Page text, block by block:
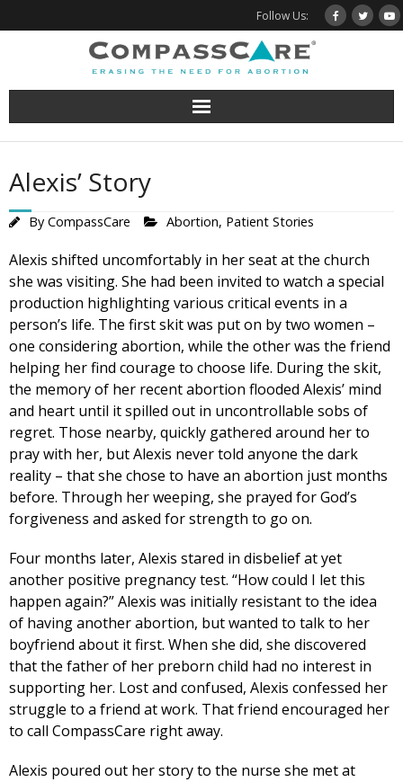
to
Follow Us:
Alexis’ Story
By CompassCare Abortion, Patient Stories
Alexis shifted uncomfortably in her seat at the church
she was visiting. She had been invited to watch a special
production highlighting various critical events in a
person’s life. The first skit was put on by two women –
one considering abortion, while the other was the friend
helping her find courage to choose life. During the skit,
the memory of her recent abortion flooded Alexis’ mind
and heart until it spilled out in uncontrollable sobs of
regret. Those nearby, quickly gathered around her to
pray with her, but Alexis never told anyone the dark
reality – that she chose to have an abortion just months
before. Through her weeping, she prayed for God’s
forgiveness and asked for strength to go on.
Four months later, Alexis stared in disbelief at yet
another positive pregnancy test. “How could I let this
happen again?” Alexis was initially resistant to the idea
of having another abortion, but wanted to talk to her
boyfriend about it first. When she did, she discovered
that the father of her preborn child had no interest in
supporting her. Lost and confused, Alexis confessed her
struggle to a friend at work. That friend encouraged her
to call CompassCare right away.
Alexis poured out her story to the nurse she met at